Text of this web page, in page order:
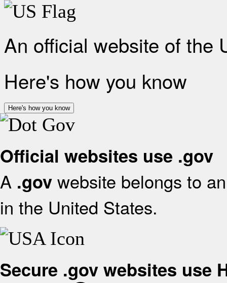
An official website of the
Here's how you know
Here's how you know
Official websites use .gov
A .gov website belongs to
in the United States.
Secure .gov websites use